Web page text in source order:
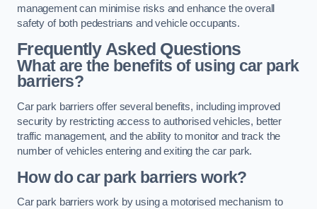
management can minimise risks and enhance the overall
safety of both pedestrians and vehicle occupants.
Frequently Asked Questions
What are the benefits of using car park
barriers?
Car park barriers offer several benefits, including improved
security by restricting access to authorised vehicles, better
traffic management, and the ability to monitor and track the
number of vehicles entering and exiting the car park.
How do car park barriers work?
Car park barriers work by using a motorised mechanism to